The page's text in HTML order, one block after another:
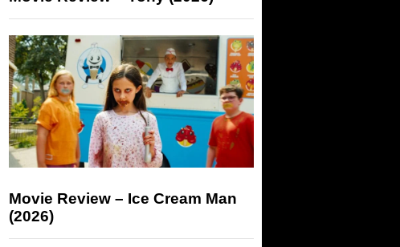
Movie Review – Ice Cream Man
(2026)